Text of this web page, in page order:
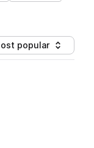
sorting
Sort by
popular